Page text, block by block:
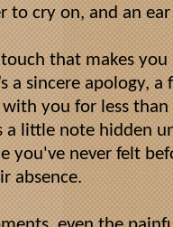
to cry on, and an
touch that makes
a sincere apology,
you for less
a little note hidden
you've never felt
absence.